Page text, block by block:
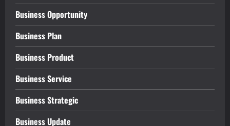
Business Opportunity
Business Plan
Business Product
Business Service
Business Strategic
Business Update